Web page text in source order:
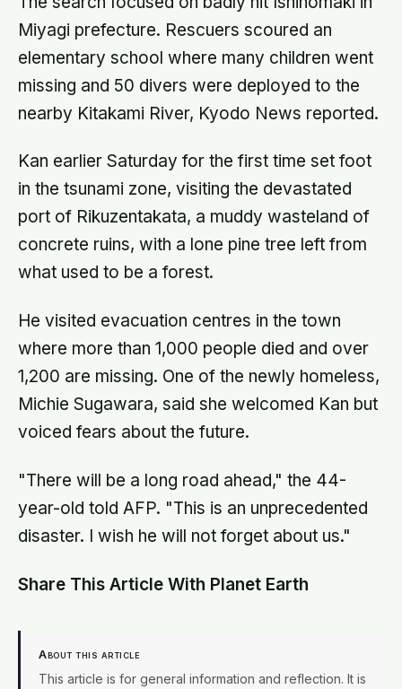
Miyagi prefecture. Rescuers scoured an
elementary school where many children went
missing and 50 divers were deployed to the
nearby Kitakami River, Kyodo News reported.
Kan earlier Saturday for the first time set foot
in the tsunami zone, visiting the devastated
port of Rikuzentakata, a muddy wasteland of
concrete ruins, with a lone pine tree left from
what used to be a forest.
He visited evacuation centres in the town
where more than 1,000 people died and over
1,200 are missing. One of the newly homeless,
Michie Sugawara, said she welcomed Kan but
voiced fears about the future.
"There will be a long road ahead," the 44-
year-old told AFP. "This is an unprecedented
disaster. I wish he will not forget about us."
Share This Article With Planet Earth
About this article
This article is for general information and reflection. It is